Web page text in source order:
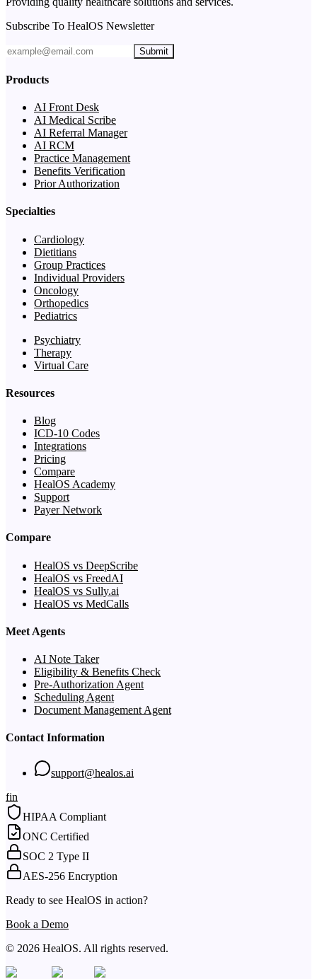
Subscribe To HealOS Newsletter
Submit
Products
AI Front Desk
AI Medical Scribe
AI Referral Manager
AI RCM
Practice Management
Benefits Verification
Prior Authorization
Specialties
Cardiology
Dietitians
Group Practices
Individual Providers
Oncology
Orthopedics
Pediatrics
Psychiatry
Therapy
Virtual Care
Resources
Blog
ICD-10 Codes
Integrations
Pricing
Compare
HealOS Academy
Support
Payer Network
Compare
HealOS vs DeepScribe
HealOS vs FreedAI
HealOS vs Sully.ai
HealOS vs MedCalls
Meet Agents
AI Note Taker
Eligibility & Benefits Check
Pre-Authorization Agent
Scheduling Agent
Document Management Agent
Contact Information
support@healos.ai
fin
HIPAA Compliant
ONC Certified
SOC 2 Type II
AES-256 Encryption
Ready to see HealOS in action?
Book a Demo
© 2026 HealOS. All rights reserved.